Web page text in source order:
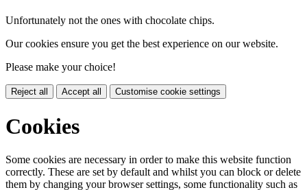
Unfortunately not the ones with chocolate chips.
Our cookies ensure you get the best experience on our website.
Please make your choice!
Reject all Accept all Customise cookie settings
Cookies
Some cookies are necessary in order to make this website function
correctly. These are set by default and whilst you can block or delete
them by changing your browser settings, some functionality such as